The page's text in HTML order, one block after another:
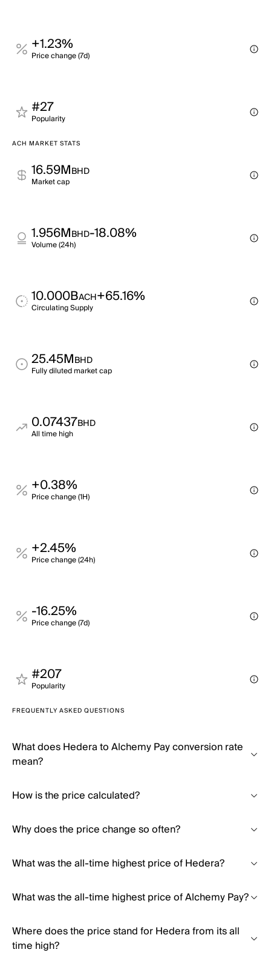
+1.23%
Price change (7d)
#27
Popularity
ACH MARKET STATS
16.59MBHD
Market cap
1.956MBHD-18.08%
Volume (24h)
10.000BACH+65.16%
Circulating Supply
25.45MBHD
Fully diluted market cap
0.07437BHD
All time high
+0.38%
Price change (1H)
+2.45%
Price change (24h)
-16.25%
Price change (7d)
#207
Popularity
FREQUENTLY ASKED QUESTIONS
What does Hedera to Alchemy Pay conversion rate
mean?
How is the price calculated?
Why does the price change so often?
What was the all-time highest price of Hedera?
What was the all-time highest price of Alchemy Pay?
Where does the price stand for Hedera from its all
time high?